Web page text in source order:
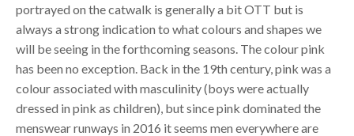
portrayed on the catwalk is generally a bit OTT but is
always a strong indication to what colours and shapes we
will be seeing in the forthcoming seasons. The colour pink
has been no exception. Back in the 19th century, pink was a
colour associated with masculinity (boys were actually
dressed in pink as children), but since pink dominated the
menswear runways in 2016 it seems men everywhere are